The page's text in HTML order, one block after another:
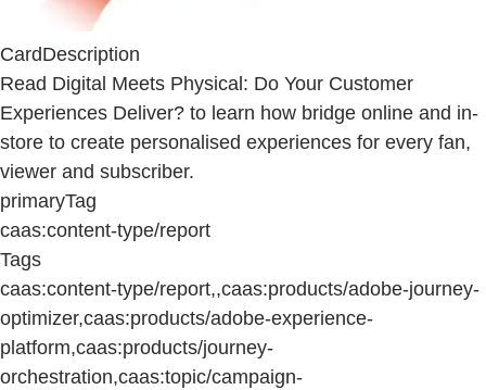
CardDescription
Read Digital Meets Physical: Do Your Customer
Experiences Deliver? to learn how bridge online and in-
store to create personalised experiences for every fan,
viewer and subscriber.
primaryTag
caas:content-type/report
Tags
caas:content-type/report,,caas:products/adobe-journey-
optimizer,caas:products/adobe-experience-
platform,caas:products/journey-
orchestration,caas:topic/campaign-